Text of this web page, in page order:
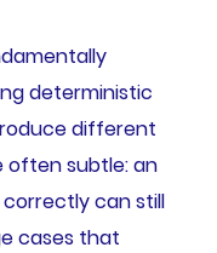
deterministic
different
often subtle: an
can still
cases that